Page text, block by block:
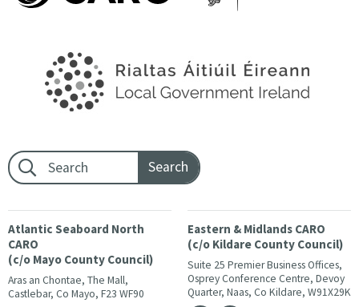
Footer search:
Atlantic Seaboard North
CARO
(c/o Mayo County Council)
Aras an Chontae, The Mall,
Castlebar, Co Mayo, F23 WF90
Eastern & Midlands CARO
(c/o Kildare County Council)
Suite 25 Premier Business Offices,
Osprey Conference Centre, Devoy
Quarter, Naas, Co Kildare, W91X29K